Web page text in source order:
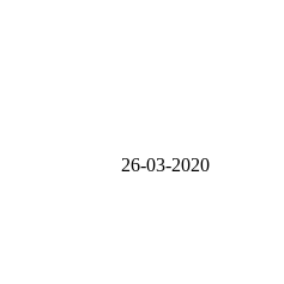
26-03-2020